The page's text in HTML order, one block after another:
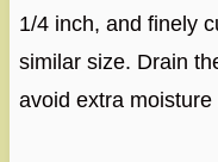
1/4 inch, and finely
similar size. Drain
avoid extra moisture